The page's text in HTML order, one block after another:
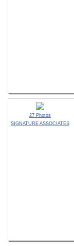
27 Photos
SIGNATURE ASSOCIATES